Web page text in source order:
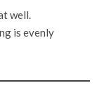
well.
is evenly